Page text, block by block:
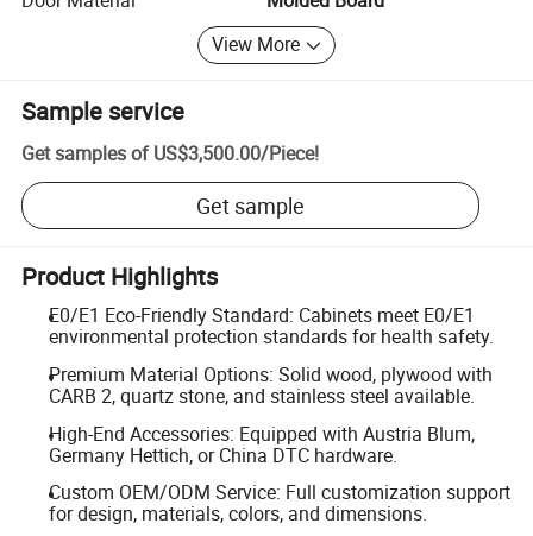
View More
Sample service
Get samples of US$3,500.00/Piece!
Get sample
Product Highlights
E0/E1 Eco-Friendly Standard: Cabinets meet E0/E1
environmental protection standards for health safety.
Premium Material Options: Solid wood, plywood with
CARB 2, quartz stone, and stainless steel available.
High-End Accessories: Equipped with Austria Blum,
Germany Hettich, or China DTC hardware.
Custom OEM/ODM Service: Full customization support
for design, materials, colors, and dimensions.